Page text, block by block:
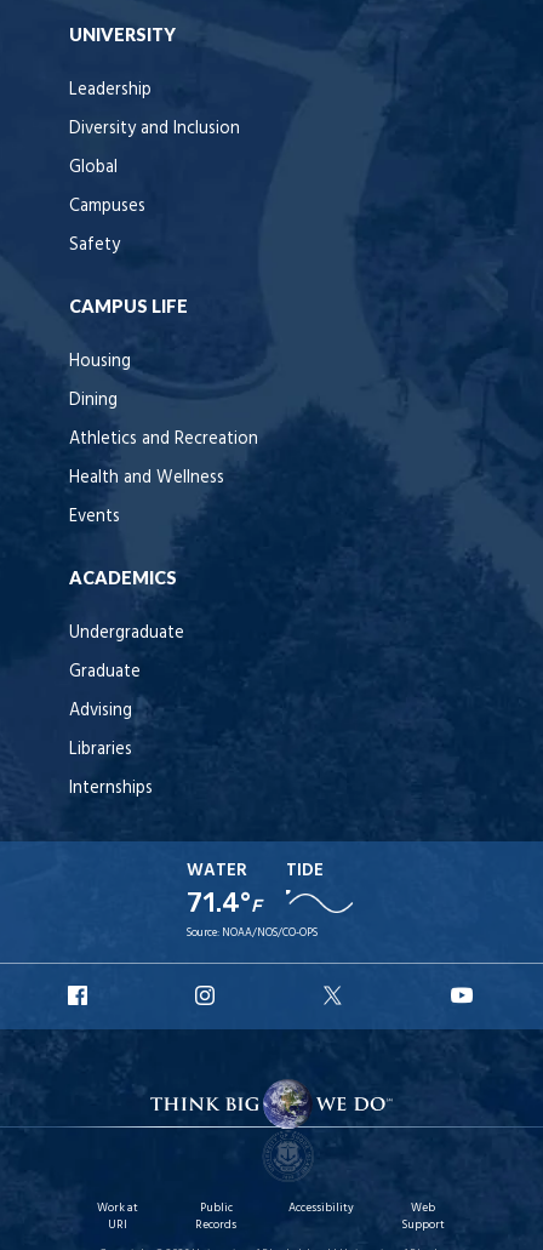
UNIVERSITY
Leadership
Diversity and Inclusion
Global
Campuses
Safety
CAMPUS LIFE
Housing
Dining
Athletics and Recreation
Health and Wellness
Events
ACADEMICS
Undergraduate
Graduate
Advising
Libraries
Internships
WATER
71.4°F
TIDE
Source: NOAA/NOS/CO-OPS
Facebook
Instagram
X
Work at
URI
Public
Records
Accessibility
Web
Support